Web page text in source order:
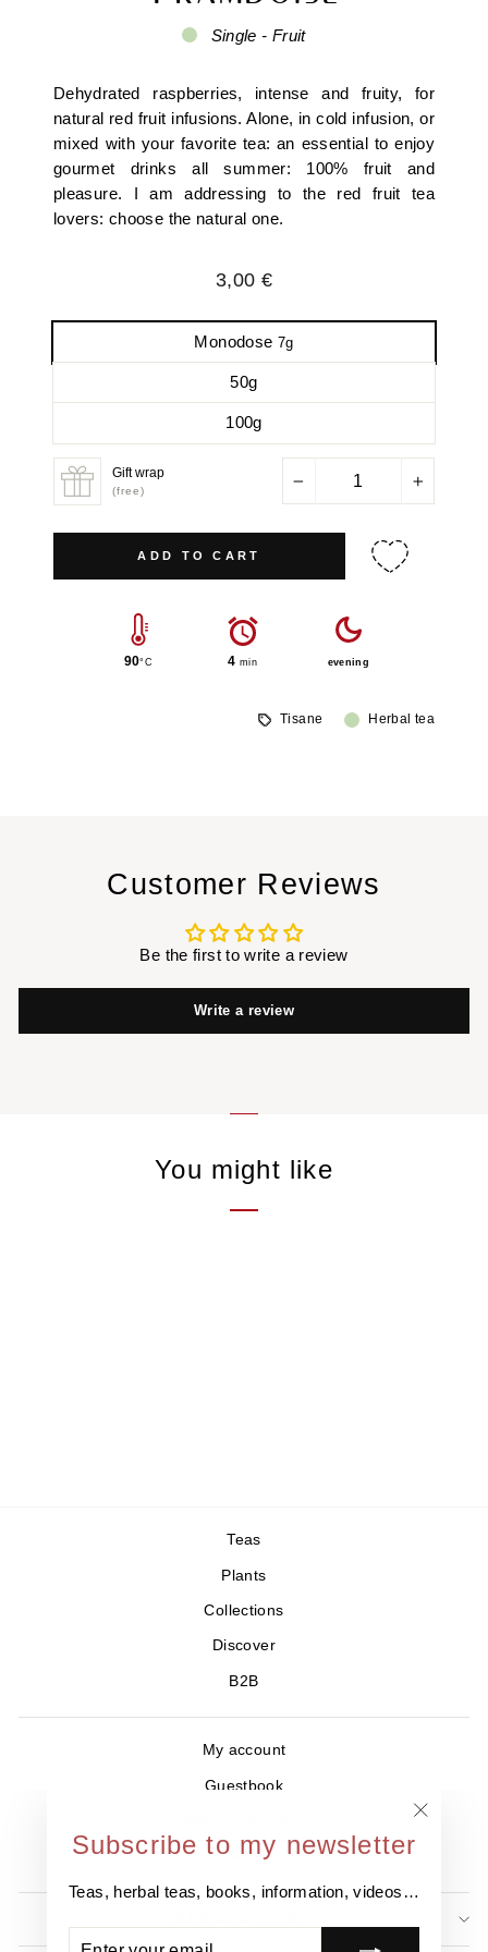
Subscribe to my newsletter
Teas, herbal teas, books, information, videos…
Single - Fruit
Dehydrated raspberries, intense and fruity, for
natural red fruit infusions. Alone, in cold infusion, or
mixed with your favorite tea: an essential to enjoy
gourmet drinks all summer: 100% fruit and
pleasure. I am addressing to the red fruit tea
lovers: choose the natural one.
Regular
3,00 €
Monodose 7g
50g
100g
Gift wrap
(free)
ADD TO CART
90°C 4 min evening
Tisane Herbal tea
Customer Reviews
Be the first to write a review
Write a review
You might like
Teas
Plants
Collections
Discover
B2B
My account
Guestbook
Contact